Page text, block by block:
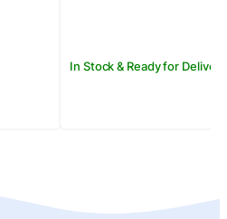
In Stock & Ready for Delivery